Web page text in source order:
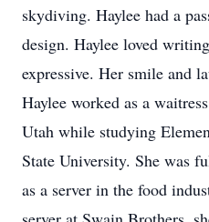
skydiving. Haylee had a
design. Haylee loved
expressive. Her smile and
Haylee worked as a
Utah while studying
State University. She was
as a server in the food